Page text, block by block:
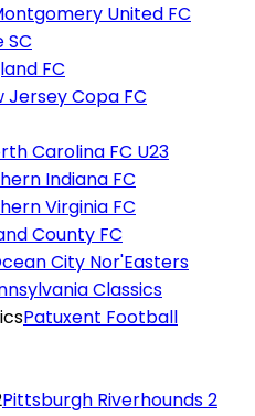
United FC
SC
FC
Jersey Copa FC
Carolina FC U23
Indiana FC
Virginia FC
County FC
City Nor'Easters
Classics
Patuxent Football
Pittsburgh Riverhounds 2